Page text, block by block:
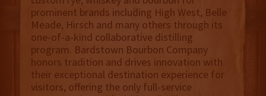
prominent brands including High West, Belle
Meade, Hirsch and many others through its
one-of-a-kind collaborative distilling
program. Bardstown Bourbon Company
honors tradition and drives innovation with
their exceptional destination experience for
visitors, offering the only full-service